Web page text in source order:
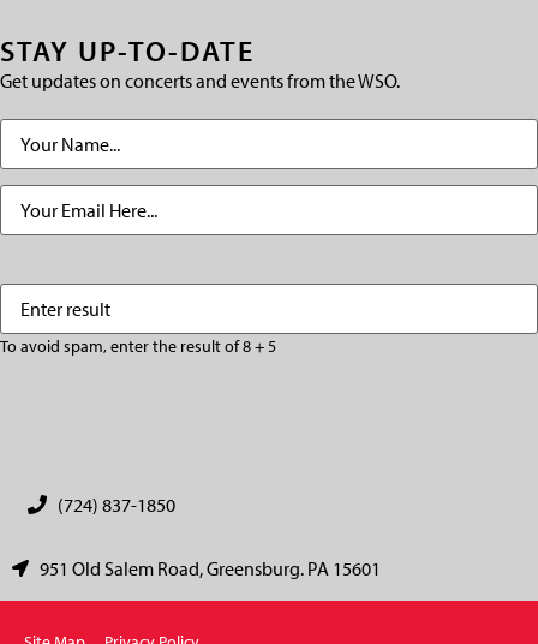
STAY UP-TO-DATE
Get updates on concerts and events from the WSO.
result
To avoid spam, enter the result of 8 + 5
(724) 837-1850
951 Old Salem Road, Greensburg. PA 15601